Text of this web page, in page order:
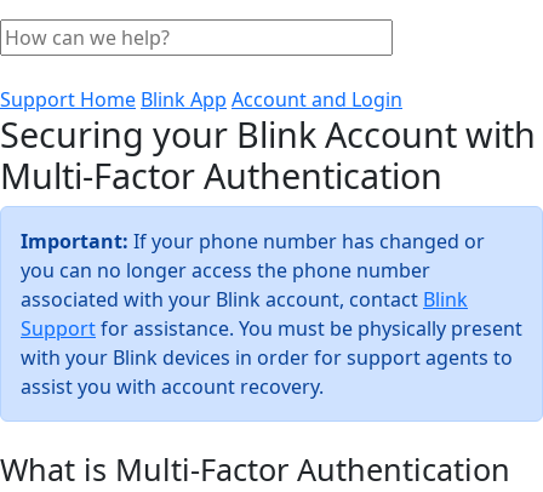
Support Home Blink App Account and Login
Securing your Blink Account with
Multi-Factor Authentication
Important: If your phone number has changed or
you can no longer access the phone number
associated with your Blink account, contact Blink
Supportfor assistance. You must be physically present
with your Blink devices in order for support agents to
assist you with account recovery.
What is Multi-Factor Authentication